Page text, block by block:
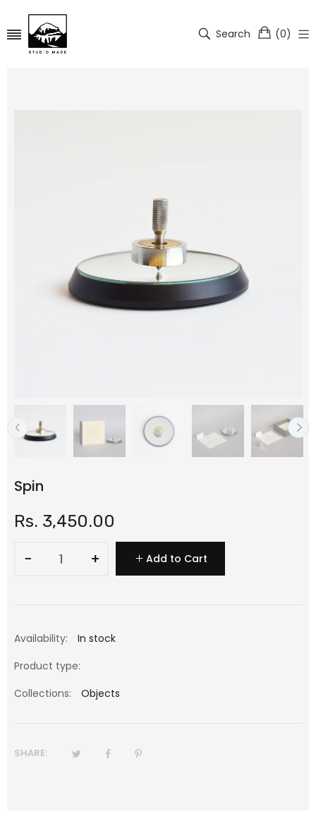
Search (0)
Spin
Rs. 3,450.00
−
+ Add to Cart
Availability:
In stock
Product type:
Collections:
Objects
SHARE: